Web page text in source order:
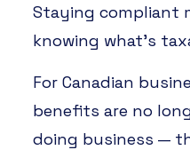
Staying compliant
knowing what’s
For Canadian
benefits are no
doing business —